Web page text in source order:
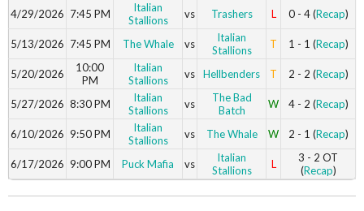
4/29/2026 7:45 PM
Italian
Stallions
vs Trashers L 0 - 4 (Recap)
5/13/2026 7:45 PM The Whale vs
Italian
Stallions
T 1 - 1 (Recap)
5/20/2026
10:00
PM
Italian
Stallions
vs Hellbenders T 2 - 2 (Recap)
5/27/2026 8:30 PM
Italian
Stallions
vs
The Bad
Batch
W 4 - 2 (Recap)
6/10/2026 9:50 PM
Italian
Stallions
vs The Whale W 2 - 1 (Recap)
6/17/2026 9:00 PM Puck Mafia vs
Italian
Stallions
L
3 - 2 OT
(Recap)